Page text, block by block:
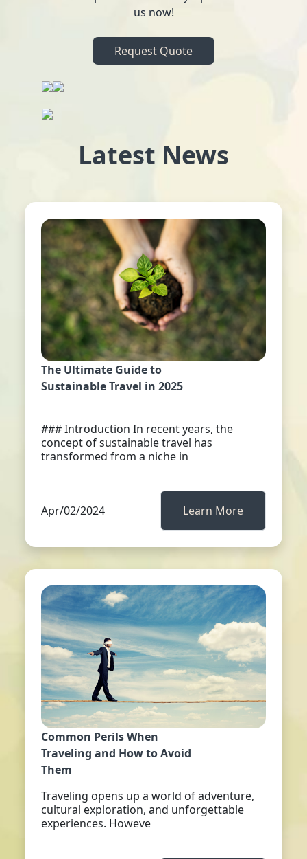
us now!
Request Quote
Latest News
The Ultimate Guide to
Sustainable Travel in 2025
### Introduction In recent years, the
concept of sustainable travel has
transformed from a niche in
Apr/02/2024 Learn More
Common Perils When
Traveling and How to Avoid
Them
Traveling opens up a world of adventure,
cultural exploration, and unforgettable
experiences. Howeve